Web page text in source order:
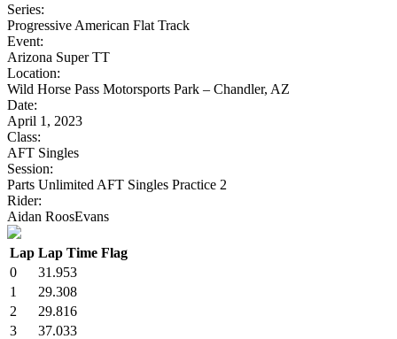
Series:
Progressive American Flat Track
Event:
Arizona Super TT
Location:
Wild Horse Pass Motorsports Park – Chandler, AZ
Date:
April 1, 2023
Class:
AFT Singles
Session:
Parts Unlimited AFT Singles Practice 2
Rider:
Aidan RoosEvans
Lap Lap Time Flag
0
31.953
1
29.308
2
29.816
3
37.033